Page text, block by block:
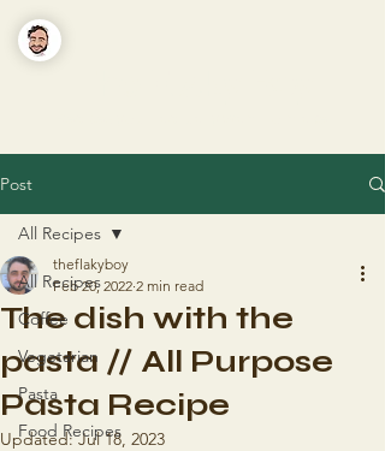
Post
All Recipes
Coffee
Vegetarian
Pasta
Food Recipes
All Recipes
The dish with the
pasta // All Purpose
Pasta Recipe
theflakyboy
Feb 20, 2022 2 min read
Updated:Jul 18, 2023